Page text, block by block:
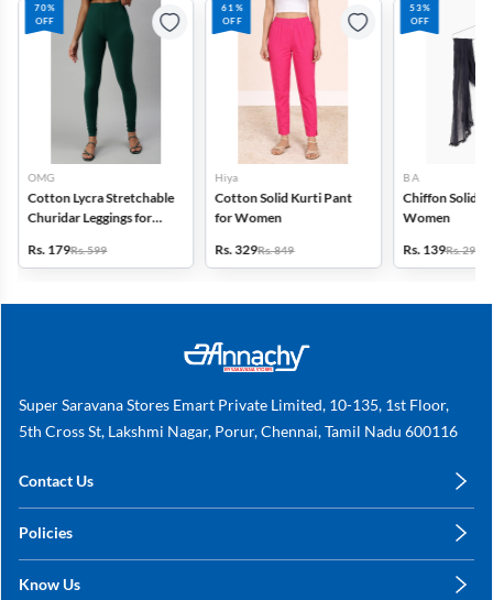
70%
OFF
OMG
Cotton Lycra Stretchable
Churidar Leggings for
Rs. 179Rs. 599
61%
OFF
Hiya
Cotton Solid Kurti Pant
for Women
Rs. 329Rs. 849
53%
OFF
B A
Chiffon Solid
Women
Rs. 139Rs. 299
Super Saravana Stores Emart Private Limited, 10-135, 1st Floor,
5th Cross St, Lakshmi Nagar, Porur, Chennai, Tamil Nadu 600116
Contact Us
+91 78249 78249
Policies
Shipping, Return & Refunds
Know Us